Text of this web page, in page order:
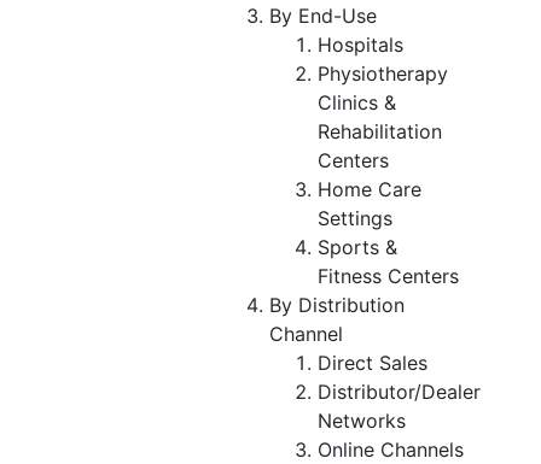
By End-Use
Hospitals
Physiotherapy
Clinics &
Rehabilitation
Centers
Home Care
Settings
Sports &
Fitness Centers
By Distribution
Channel
Direct Sales
Distributor/Dealer
Networks
Online Channels